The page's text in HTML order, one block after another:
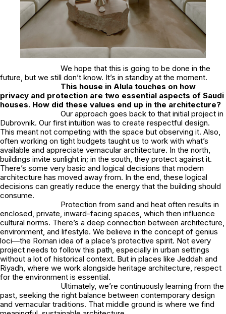
We hope that this is going to be done in the
future, but we still don’t know. It’s in standby at the moment.
This house in Alula touches on how
privacy and protection are two essential aspects of Saudi
houses. How did these values end up in the architecture?
Our approach goes back to that initial project in
Dubrovnik. Our first intuition was to create respectful design.
This meant not competing with the space but observing it. Also,
often working on tight budgets taught us to work with what’s
available and appreciate vernacular architecture. In the north,
buildings invite sunlight in; in the south, they protect against it.
There’s some very basic and logical decisions that modern
architecture has moved away from. In the end, these logical
decisions can greatly reduce the energy that the building should
consume.
Protection from sand and heat often results in
enclosed, private, inward-facing spaces, which then influence
cultural norms. There’s a deep connection between architecture,
environment, and lifestyle. We believe in the concept of genius
loci—the Roman idea of a place’s protective spirit. Not every
project needs to follow this path, especially in urban settings
without a lot of historical context. But in places like Jeddah and
Riyadh, where we work alongside heritage architecture, respect
for the environment is essential.
Ultimately, we’re continuously learning from the
past, seeking the right balance between contemporary design
and vernacular traditions. That middle ground is where we find